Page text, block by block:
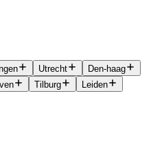
Utrecht
Den-haag
Tilburg
Leiden